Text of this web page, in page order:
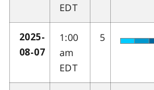
EDT
2025-
08-07
1:00
am
EDT
5